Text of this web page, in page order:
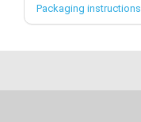
Packaging instructions